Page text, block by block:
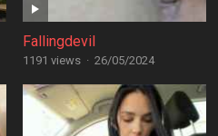
Fallingdevil
1191 views · 26/05/2024